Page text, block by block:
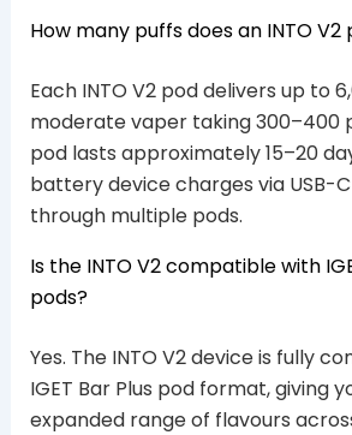
How many puffs does an INTO V2
Each INTO V2 pod delivers up to
moderate vaper taking 300–400
pod lasts approximately 15–20
battery device charges via USB-
through multiple pods.
Is the INTO V2 compatible with
pods?
Yes. The INTO V2 device is fully
IGET Bar Plus pod format, giving
expanded range of flavours